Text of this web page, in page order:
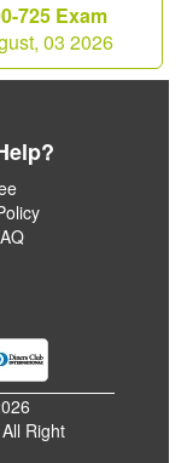
725 Exam
03 2026
Right